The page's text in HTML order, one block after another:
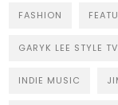
FASHION
GARYK LEE STYLE TV
INDIE MUSIC